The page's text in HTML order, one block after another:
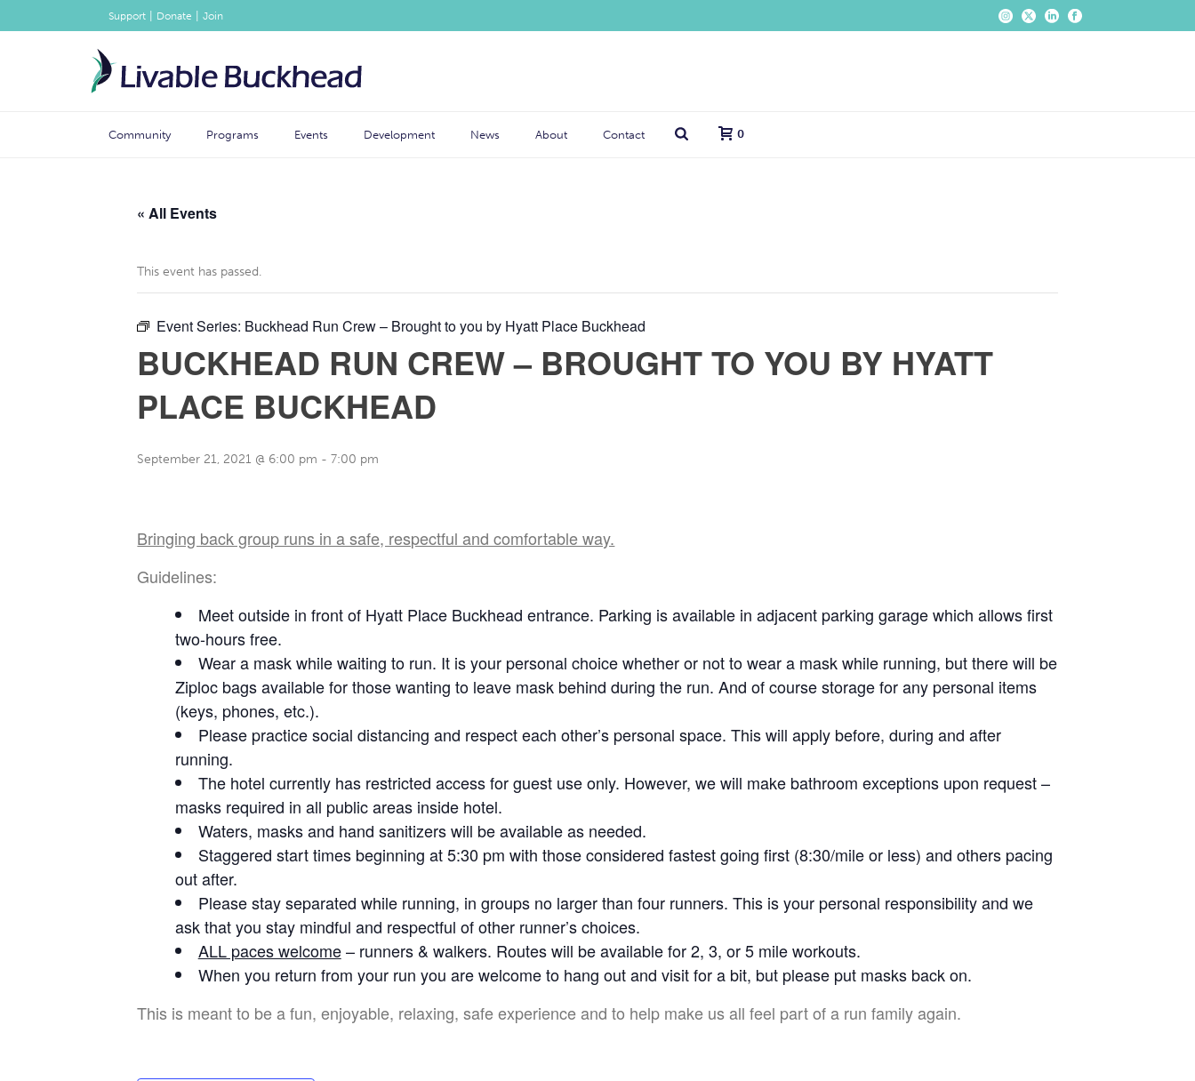
Support Donate Join
Community Programs Events Development News About Contact 0
« All Events
This event has passed.
Event Series: Buckhead Run Crew – Brought to you by Hyatt Place Buckhead
BUCKHEAD RUN CREW – BROUGHT TO YOU BY HYATT
PLACE BUCKHEAD
September 21, 2021 @ 6:00 pm -7:00 pm
Bringing back group runs in a safe, respectful and comfortable way.
Guidelines:
Meet outside in front of Hyatt Place Buckhead entrance. Parking is available in adjacent parking garage which allows first
two-hours free.
Wear a mask while waiting to run. It is your personal choice whether or not to wear a mask while running, but there will be
Ziploc bags available for those wanting to leave mask behind during the run. And of course storage for any personal items
(keys, phones, etc.).
Please practice social distancing and respect each other’s personal space. This will apply before, during and after
running.
The hotel currently has restricted access for guest use only. However, we will make bathroom exceptions upon request –
masks required in all public areas inside hotel.
Waters, masks and hand sanitizers will be available as needed.
Staggered start times beginning at 5:30 pm with those considered fastest going first (8:30/mile or less) and others pacing
out after.
Please stay separated while running, in groups no larger than four runners. This is your personal responsibility and we
ask that you stay mindful and respectful of other runner’s choices.
ALL paces welcome– runners & walkers. Routes will be available for 2, 3, or 5 mile workouts.
When you return from your run you are welcome to hang out and visit for a bit, but please put masks back on.
This is meant to be a fun, enjoyable, relaxing, safe experience and to help make us all feel part of a run family again.